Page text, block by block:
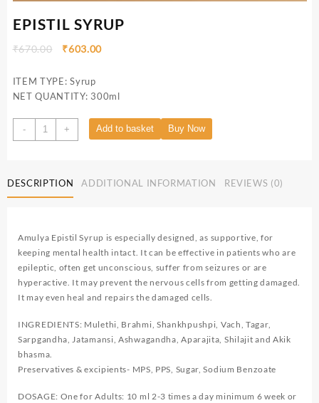
EPISTIL SYRUP
₹670.00 ₹603.00
ITEM TYPE: Syrup
NET QUANTITY: 300ml
- + Add to basket Buy Now
DESCRIPTION ADDITIONAL INFORMATION REVIEWS (0)
Amulya Epistil Syrup is especially designed, as supportive, for
keeping mental health intact. It can be effective in patients who are
epileptic, often get unconscious, suffer from seizures or are
hyperactive. It may prevent the nervous cells from getting damaged.
It may even heal and repairs the damaged cells.
INGREDIENTS: Mulethi, Brahmi, Shankhpushpi, Vach, Tagar,
Sarpgandha, Jatamansi, Ashwagandha, Aparajita, Shilajit and Akik
bhasma.
Preservatives & excipients- MPS, PPS, Sugar, Sodium Benzoate
DOSAGE: One for Adults: 10 ml 2-3 times a day minimum 6 week or